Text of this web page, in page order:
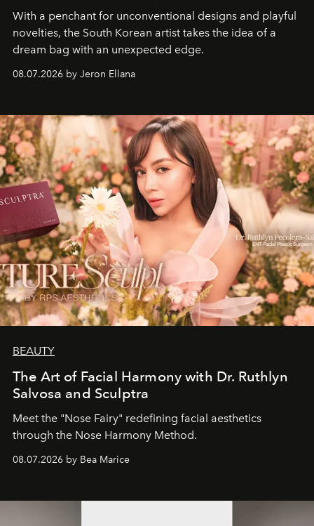
With a penchant for unconventional designs and playful
novelties, the South Korean artist takes the idea of a
dream bag with an unexpected edge.
08.07.2026 by Jeron Ellana
BEAUTY
The Art of Facial Harmony with Dr. Ruthlyn
Salvosa and Sculptra
Meet the "Nose Fairy" redefining facial aesthetics
through the Nose Harmony Method.
08.07.2026 by Bea Marice